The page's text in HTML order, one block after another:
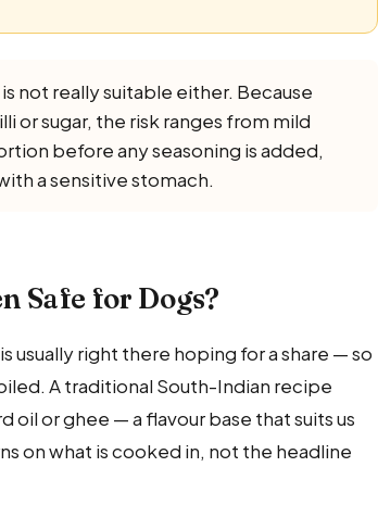
not really suitable either. Because
or sugar, the risk ranges from mild
before any seasoning is added,
a sensitive stomach.
Safe for Dogs?
usually right there hoping for a share — so
A traditional South-Indian recipe
oil or ghee — a flavour base that suits us
on what is cooked in, not the headline